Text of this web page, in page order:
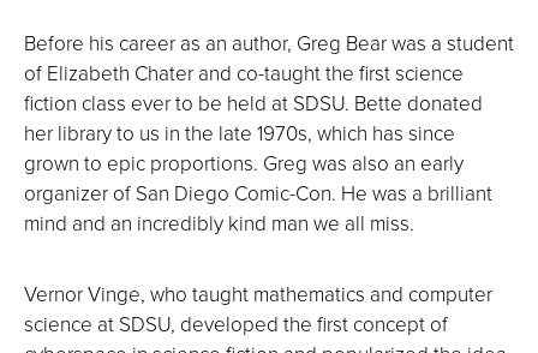
Before his career as an author, Greg Bear was a student
of Elizabeth Chater and co-taught the first science
fiction class ever to be held at SDSU. Bette donated
her library to us in the late 1970s, which has since
grown to epic proportions. Greg was also an early
organizer of San Diego Comic-Con. He was a brilliant
mind and an incredibly kind man we all miss.
Vernor Vinge, who taught mathematics and computer
science at SDSU, developed the first concept of